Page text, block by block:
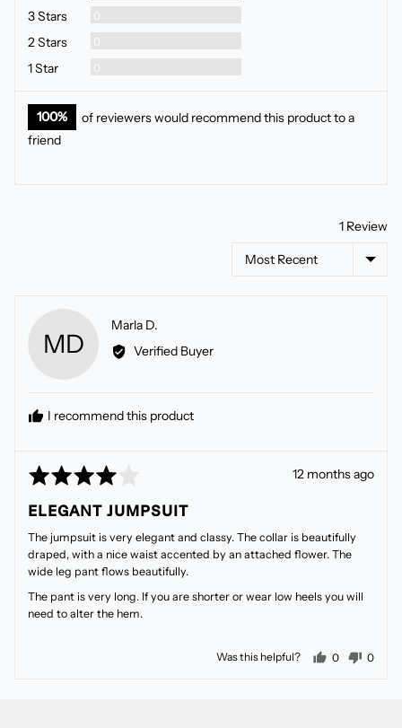
3 Stars 0Reviews
2 Stars 0Reviews
1 Star 0Reviews
100%
of reviewers would recommend this product to a
friend
1 Review
Sort by
MD
Marla D.
by
Verified Buyer
I recommend this product
Rated
out
of
5
Review
12 months ago
ELEGANT JUMPSUIT
The jumpsuit is very elegant and classy. The collar is beautifully
draped, with a nice waist accented by an attached flower. The
wide leg pant flows beautifully.
The pant is very long. If you are shorter or wear low heels you will
need to alter the hem.
Was this helpful? 0people0